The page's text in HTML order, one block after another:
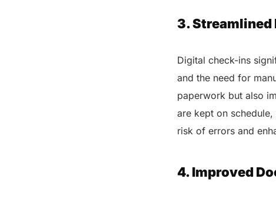
3. Streamlined
Digital check-ins
and the need for
paperwork but also
are kept on
risk of errors and
4. Improved